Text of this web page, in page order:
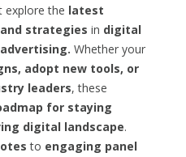
explore the latest
strategies in digital
Whether your
adopt new tools, or
leaders, these
for staying
digital landscape.
to engaging panel